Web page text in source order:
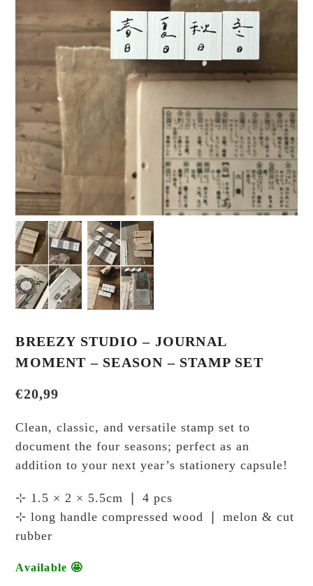
BREEZY STUDIO – JOURNAL
MOMENT – SEASON – STAMP SET
€20,99
Clean, classic, and versatile stamp set to
document the four seasons; perfect as an
addition to your next year’s stationery capsule!
⊹ 1.5 × 2 × 5.5cm ❘ 4 pcs
⊹ long handle compressed wood ❘ melon & cut
rubber
Available 🤩